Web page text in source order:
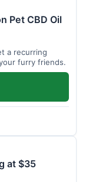
Pet CBD Oil
a recurring
furry friends.
at $35